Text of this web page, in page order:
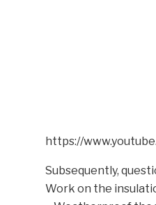
https://
Subsequently,
Work on the